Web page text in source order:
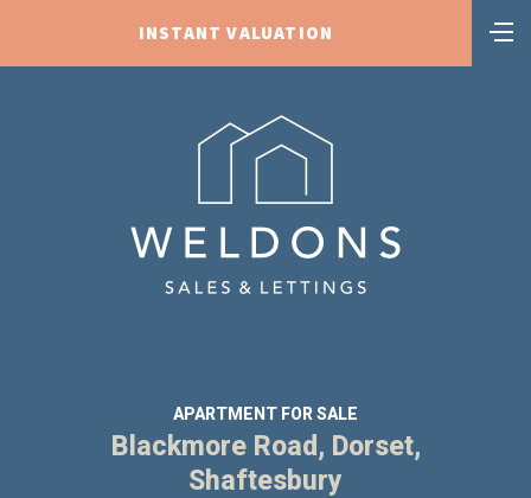
INSTANT VALUATION
APARTMENT FOR SALE
Blackmore Road, Dorset,
Shaftesbury